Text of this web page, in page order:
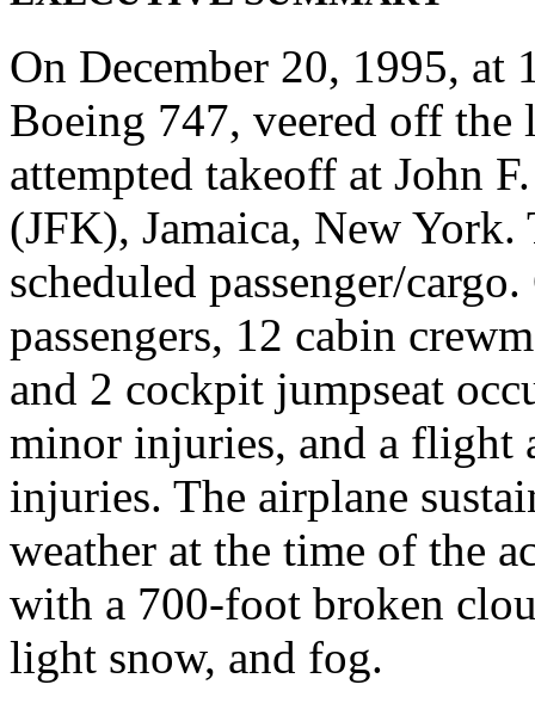
On December 20, 1995,
Boeing 747, veered off
attempted takeoff at John
(JFK), Jamaica, New
scheduled passenger/
passengers, 12 cabin
and 2 cockpit jumpseat
minor injuries, and a flight
injuries. The airplane
weather at the time of the
with a 700-foot broken
light snow, and fog.